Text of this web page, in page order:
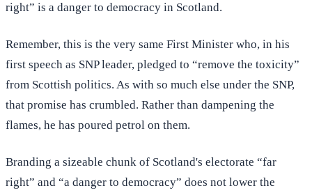
right” is a danger to democracy in Scotland.
Remember, this is the very same First Minister who, in his
first speech as SNP leader, pledged to “remove the toxicity”
from Scottish politics. As with so much else under the SNP,
that promise has crumbled. Rather than dampening the
flames, he has poured petrol on them.
Branding a sizeable chunk of Scotland's electorate “far
right” and “a danger to democracy” does not lower the